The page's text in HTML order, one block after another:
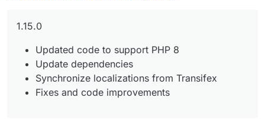
1.15.0
Updated code to support PHP 8
Update dependencies
Synchronize localizations from Transifex
Fixes and code improvements